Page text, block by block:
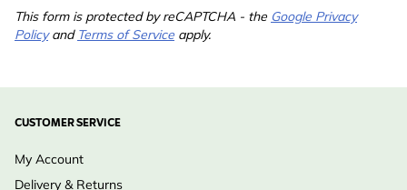
This form is protected by reCAPTCHA - the Google Privacy
Policyand Terms of Service apply.
CUSTOMER SERVICE
My Account
Delivery & Returns